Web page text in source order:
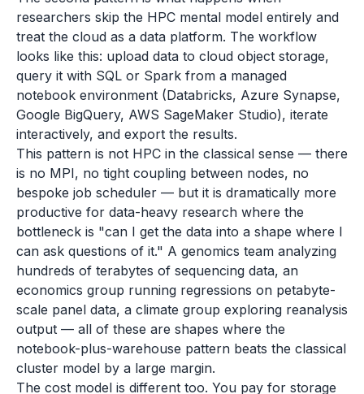
researchers skip the HPC mental model entirely and
treat the cloud as a data platform. The workflow
looks like this: upload data to cloud object storage,
query it with SQL or Spark from a managed
notebook environment (Databricks, Azure Synapse,
Google BigQuery, AWS SageMaker Studio), iterate
interactively, and export the results.
This pattern is not HPC in the classical sense — there
is no MPI, no tight coupling between nodes, no
bespoke job scheduler — but it is dramatically more
productive for data-heavy research where the
bottleneck is "can I get the data into a shape where I
can ask questions of it." A genomics team analyzing
hundreds of terabytes of sequencing data, an
economics group running regressions on petabyte-
scale panel data, a climate group exploring reanalysis
output — all of these are shapes where the
notebook-plus-warehouse pattern beats the classical
cluster model by a large margin.
The cost model is different too. You pay for storage